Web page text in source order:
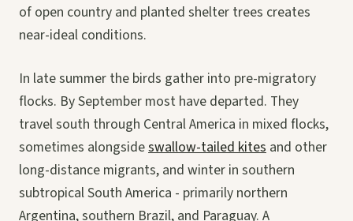
of open country and planted shelter trees creates
near-ideal conditions.
In late summer the birds gather into pre-migratory
flocks. By September most have departed. They
travel south through Central America in mixed flocks,
sometimes alongsideswallow-tailed kites and other
long-distance migrants, and winter in southern
subtropical South America - primarily northern
Argentina, southern Brazil, and Paraguay. A